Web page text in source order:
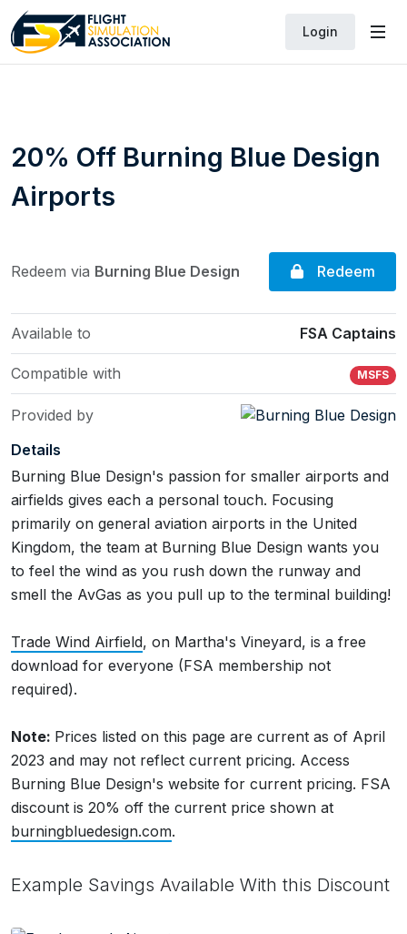
Login
20% Off Burning Blue Design
Airports
Redeem via Burning Blue Design Redeem
Available to FSA Captains
Compatible with MSFS
Provided by
Details
Burning Blue Design's passion for smaller airports and
airfields gives each a personal touch. Focusing
primarily on general aviation airports in the United
Kingdom, the team at Burning Blue Design wants you
to feel the wind as you rush down the runway and
smell the AvGas as you pull up to the terminal building!
Trade Wind Airfield, on Martha's Vineyard, is a free
download for everyone (FSA membership not
required).
Note: Prices listed on this page are current as of April
2023 and may not reflect current pricing. Access
Burning Blue Design's website for current pricing. FSA
discount is 20% off the current price shown at
burningbluedesign.com.
Example Savings Available With this Discount